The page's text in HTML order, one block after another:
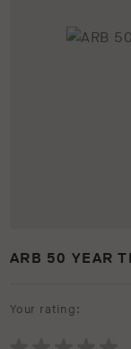
ARB 50 YEAR
Your rating: